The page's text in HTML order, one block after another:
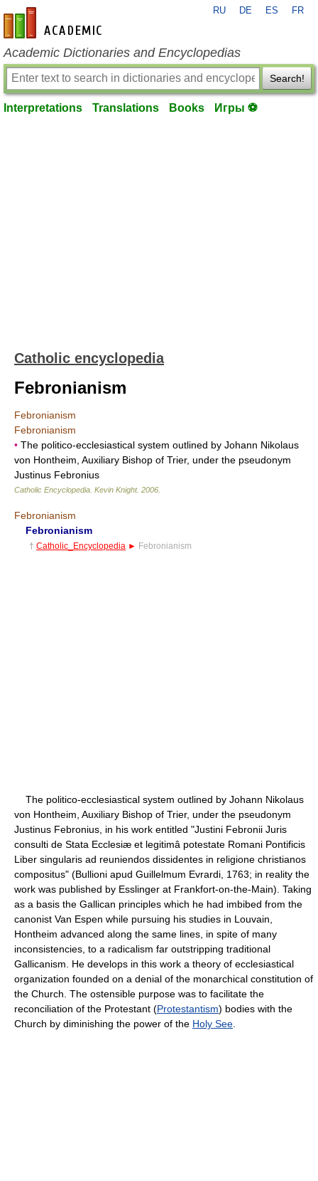
en-academic.com
RU DE ES FR
Academic Dictionaries and Encyclopedias
Search!
Interpretations Translations Books Игры ⚽
Catholic encyclopedia
Febronianism
Febronianism
Febronianism
• The politico-ecclesiastical system outlined by Johann Nikolaus
von Hontheim, Auxiliary Bishop of Trier, under the pseudonym
Justinus Febronius
Catholic Encyclopedia Kevin Knight. 2006
Febronianism
Febronianism
† Catholic_Encyclopedia ► Febronianism
The politico-ecclesiastical system outlined by Johann Nikolaus
von Hontheim, Auxiliary Bishop of Trier, under the pseudonym
Justinus Febronius, in his work entitled "Justini Febronii Juris
consulti de Stata Ecclesiæ et legitimâ potestate Romani Pontificis
Liber singularis ad reuniendos dissidentes in religione christianos
compositus" (Bullioni apud Guillelmum Evrardi, 1763; in reality the
work was published by Esslinger at Frankfort-on-the-Main). Taking
as a basis the Gallican principles which he had imbibed from the
canonist Van Espen while pursuing his studies in Louvain,
Hontheim advanced along the same lines, in spite of many
inconsistencies, to a radicalism far outstripping traditional
Gallicanism. He develops in this work a theory of ecclesiastical
organization founded on a denial of the monarchical constitution of
the Church. The ostensible purpose was to facilitate the
reconciliation of the Protestant (Protestantism) bodies with the
Church by diminishing the power of the Holy See